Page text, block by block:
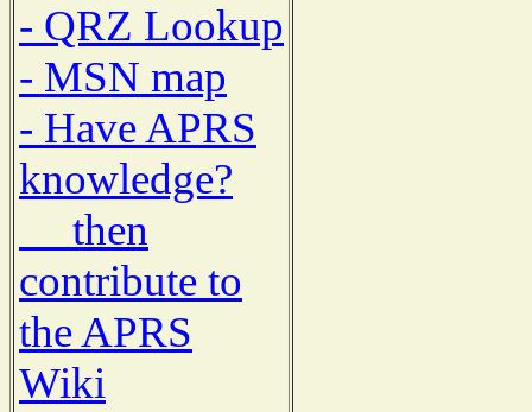
- QRZ Lookup
- MSN map
- Have APRS
knowledge?
then
contribute to
the APRS
Wiki